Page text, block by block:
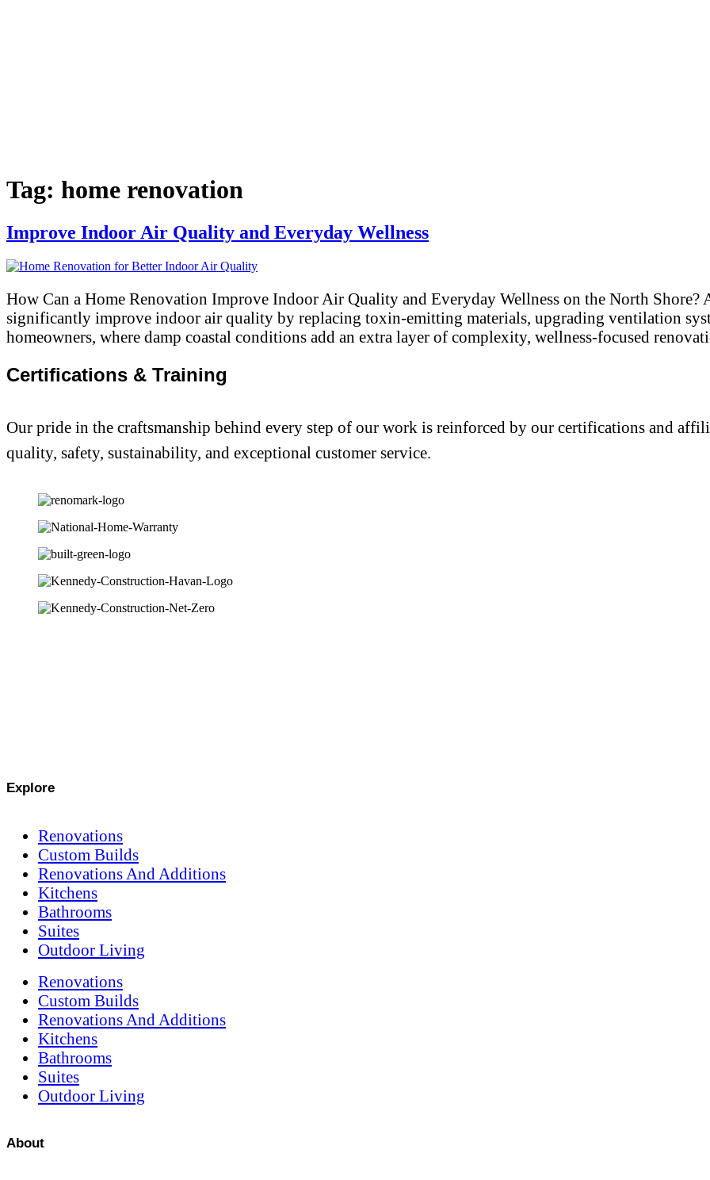
Tag: home renovation
Improve Indoor Air Quality and Everyday Wellness
How Can a Home Renovation Improve Indoor Air Quality and Everyday Wellness on the North
significantly improve indoor air quality by replacing toxin-emitting materials, upgrading ventilation
homeowners, where damp coastal conditions add an extra layer of complexity, wellness-focused
Certifications & Training
Our pride in the craftsmanship behind every step of our work is reinforced by our certifications and
quality, safety, sustainability, and exceptional customer service.
Explore
Renovations
Custom Builds
Renovations And Additions
Kitchens
Bathrooms
Suites
Outdoor Living
Renovations
Custom Builds
Renovations And Additions
Kitchens
Bathrooms
Suites
Outdoor Living
About